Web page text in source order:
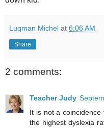
Luqman Michel at 6:06 AM
Share
2 comments:
Teacher Judy
It is not a coincidence
the highest dyslexia